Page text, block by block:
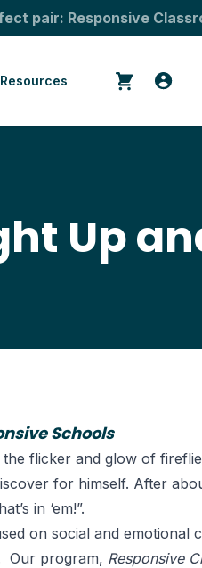
pair: Responsive
Resources
Up
Schools
flicker and glow of
for himself. After
in ‘em!”.
on social and emotional
Our program, Responsive